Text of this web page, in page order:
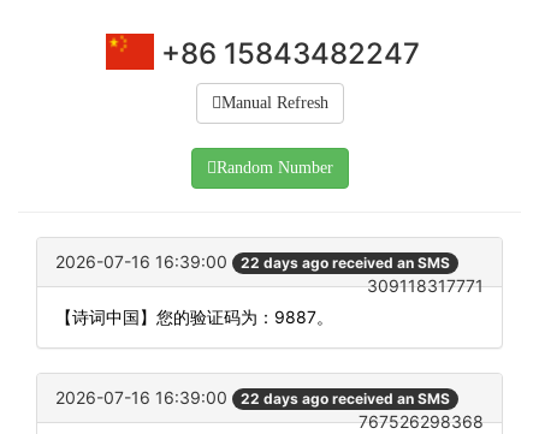
+86 15843482247
Manual Refresh
Random Number
2026-07-16 16:39:00 22 days ago received an SMS
309118317771
【诗词中国】您的验证码为：9887。
2026-07-16 16:39:00 22 days ago received an SMS
767526298368